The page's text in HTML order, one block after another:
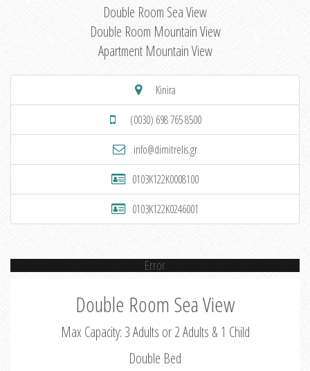
Double Room Sea View
Double Room Mountain View
Apartment Mountain View
Kinira
(0030) 698 765 8500
info@dimitrelis.gr
0103K122K0008100
0103K122K0246001
Error
Double Room Sea View
Max Capacity: 3 Adults or 2 Adults & 1 Child
Double Bed